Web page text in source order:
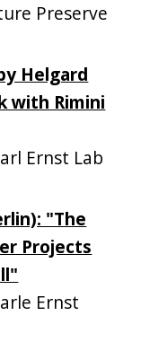
Preserve
Helgard
with Rimini
Ernst Lab
"The
Projects
Ernst